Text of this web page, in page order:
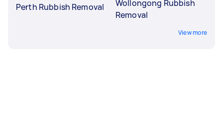
Perth Rubbish Removal
Wollongong Rubbish
Removal
View more